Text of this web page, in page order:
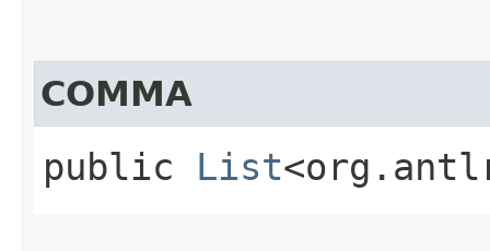
COMMA
public List